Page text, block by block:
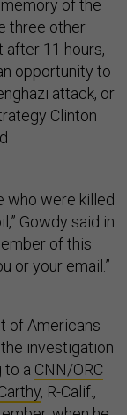
of the
three other
after 11 hours,
opportunity to
attack, or
Clinton
who were killed
Gowdy said in
of this
or your email.”
of Americans
investigation
to a CNN/ORC
, R-Calif.,